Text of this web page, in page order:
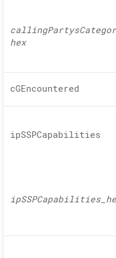
callingPartys
hex
cGEncountered
ipSSPCapabilities
ipSSPCapabilities_